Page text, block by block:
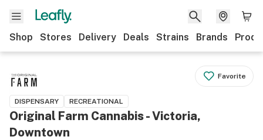
Shop Stores Delivery Deals Strains Brands
Favorite
DISPENSARY RECREATIONAL
Original Farm Cannabis - Victoria,
Downtown